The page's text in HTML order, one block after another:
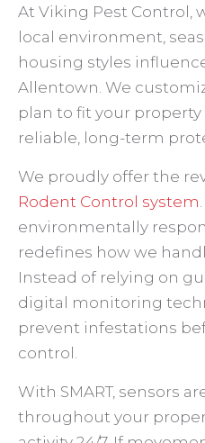
At Viking Pest Control,
local environment,
housing styles
Allentown. We
plan to fit your property
reliable, long-term
We proudly offer the
Rodent Control system
environmentally
redefines how we
Instead of relying on
digital monitoring
prevent infestations
control.
With SMART, sensors
throughout your